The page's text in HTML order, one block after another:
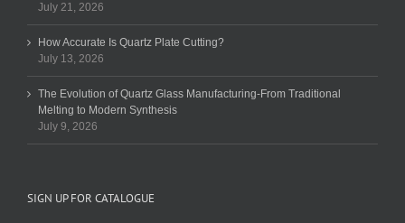
July 21, 2026
How Accurate Is Quartz Plate Cutting?
July 13, 2026
The Evolution of Quartz Glass Manufacturing-From Traditional
Melting to Modern Synthesis
July 9, 2026
SIGN UP FOR CATALOGUE